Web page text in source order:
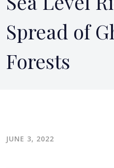
Spread of
Forests
JUNE 3, 2022